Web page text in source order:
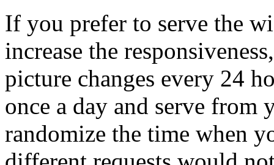
If you prefer to serve the
increase the
picture changes every 24
once a day and serve from
randomize the time when